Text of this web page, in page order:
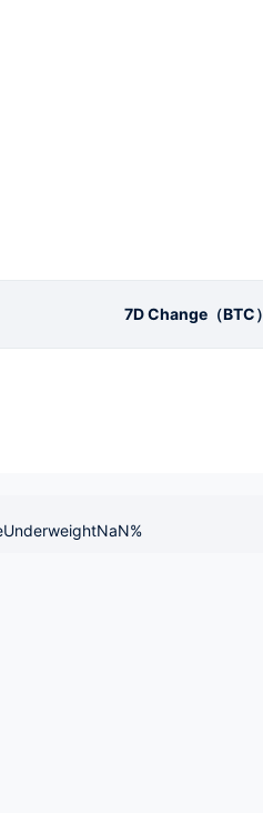
7D Change（BTC）